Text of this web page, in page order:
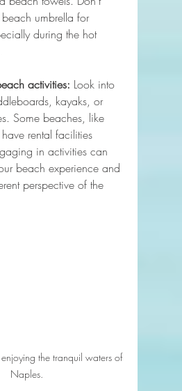
umbrella for
during the hot
activities: Look into
kayaks, or
Some beaches, like
rental facilities
in activities can
beach experience and
perspective of the
the tranquil waters of
Naples.